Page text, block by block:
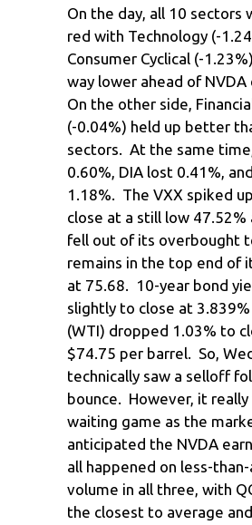
On the day, all 10 sectors
red with Technology (-
Consumer Cyclical (-
way lower ahead of NVDA
On the other side,
(-0.04%) held up better
sectors. At the same
0.60%, DIA lost 0.41%,
1.18%. The VXX spiked
close at a still low 47.52%
fell out of its overbought
remains in the top end of
at 75.68. 10-year bond
slightly to close at
(WTI) dropped 1.03% to
$74.75 per barrel. So,
technically saw a selloff
bounce. However, it really
waiting game as the
anticipated the NVDA
all happened on less-
volume in all three, with
the closest to average